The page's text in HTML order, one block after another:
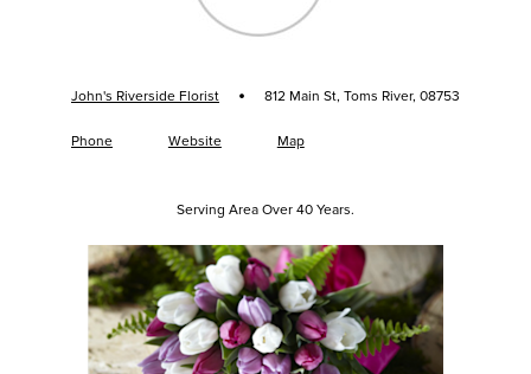
John's Riverside Florist · 812 Main St, Toms River, 08753
Phone Website Map
Serving Area Over 40 Years.